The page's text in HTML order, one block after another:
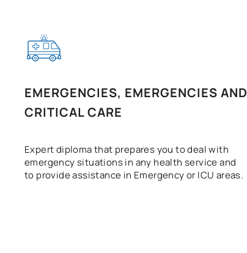
EMERGENCIES, EMERGENCIES AND
CRITICAL CARE
Expert diploma that prepares you to deal with
emergency situations in any health service and
to provide assistance in Emergency or ICU areas.